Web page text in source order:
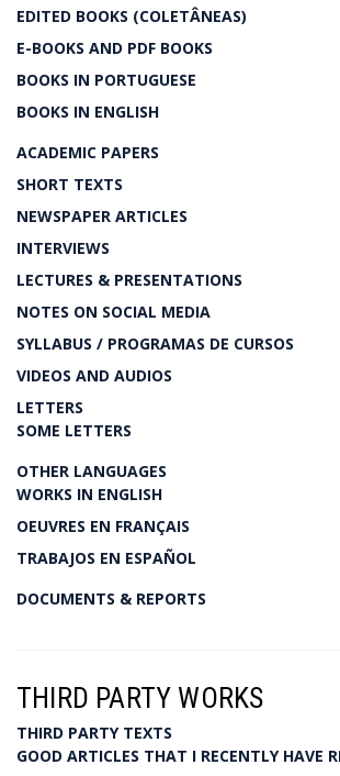
EDITED BOOKS (COLETÂNEAS)
E-BOOKS AND PDF BOOKS
BOOKS IN PORTUGUESE
BOOKS IN ENGLISH
ACADEMIC PAPERS
SHORT TEXTS
NEWSPAPER ARTICLES
INTERVIEWS
LECTURES & PRESENTATIONS
NOTES ON SOCIAL MEDIA
SYLLABUS / PROGRAMAS DE CURSOS
VIDEOS AND AUDIOS
LETTERS
SOME LETTERS
OTHER LANGUAGES
WORKS IN ENGLISH
OEUVRES EN FRANÇAIS
TRABAJOS EN ESPAÑOL
DOCUMENTS & REPORTS
THIRD PARTY WORKS
THIRD PARTY TEXTS
GOOD ARTICLES THAT I RECENTLY HAVE